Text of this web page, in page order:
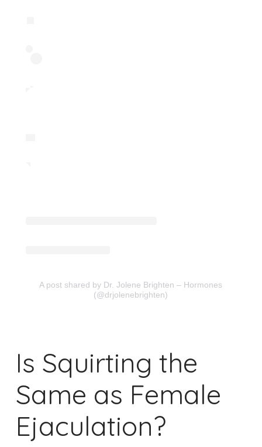
A post shared by Dr. Jolene Brighten – Hormones
(@drjolenebrighten)
Is Squirting the
Same as Female
Ejaculation?